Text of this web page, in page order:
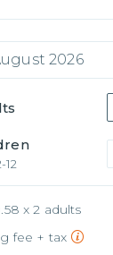
2026
12
x 2 adults
fee + tax